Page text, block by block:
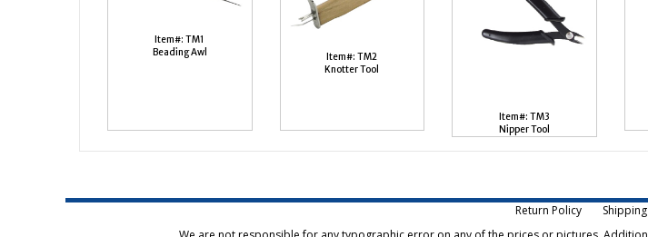
Item#: TM1
Beading Awl
Item#: TM2
Knotter Tool
Item#: TM3
Nipper Tool
Return Policy